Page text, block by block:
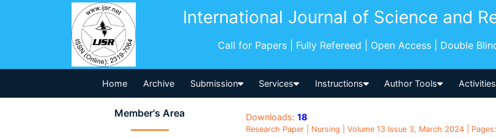
International Journal of Science and
Call for Papers | Fully Refereed | Open Access | Double
Home Archive Submission Services Instructions Author Tools Activities
Member's Area Downloads: 18
Research Paper | Nursing | Volume 13 Issue 3, March 2024 |